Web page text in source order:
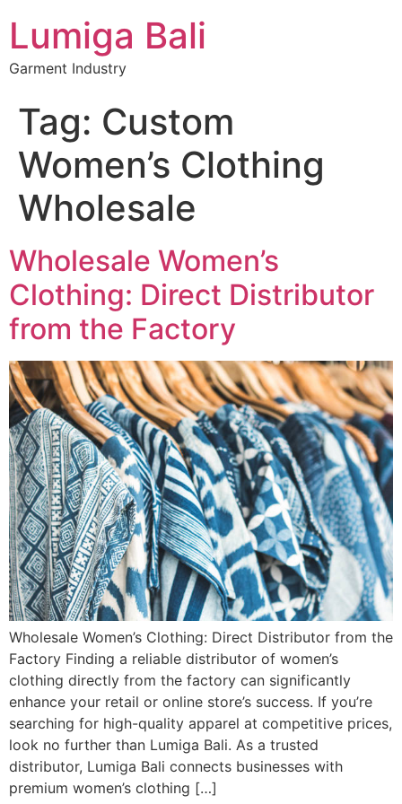
Lumiga Bali
Garment Industry
Tag: Custom
Women’s Clothing
Wholesale
Wholesale Women’s
Clothing: Direct Distributor
from the Factory
Wholesale Women’s Clothing: Direct Distributor from the
Factory Finding a reliable distributor of women’s
clothing directly from the factory can significantly
enhance your retail or online store’s success. If you’re
searching for high-quality apparel at competitive prices,
look no further than Lumiga Bali. As a trusted
distributor, Lumiga Bali connects businesses with
premium women’s clothing […]